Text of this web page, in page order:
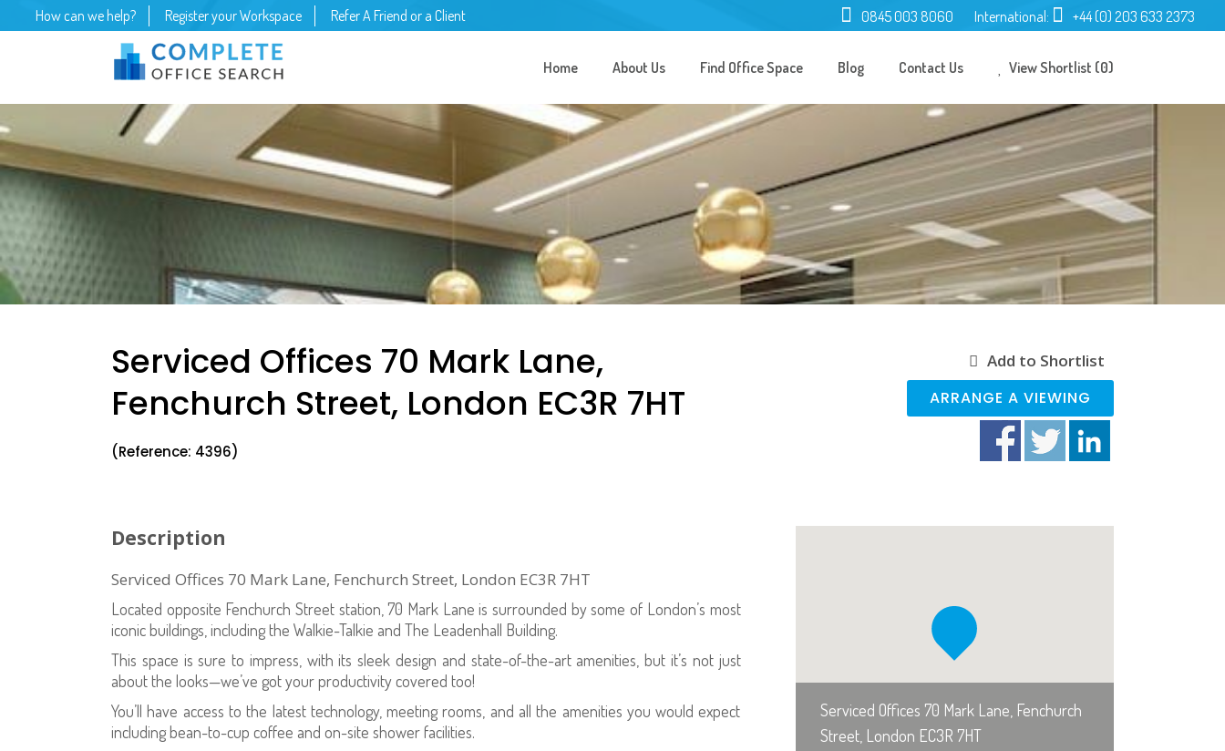
How can we help? Register your Workspace Refer A Friend or a Client 0845 003 8060 International: +44 (0) 203 633 2373
Home About Us Find Office Space Blog Contact Us View Shortlist (0)
Serviced Offices 70 Mark Lane,
Fenchurch Street, London EC3R 7HT
(Reference: 4396)
Add to Shortlist
ARRANGE A VIEWING
Description
Serviced Offices 70 Mark Lane, Fenchurch Street, London EC3R 7HT
Located opposite Fenchurch Street station, 70 Mark Lane is surrounded by some of London’s most
iconic buildings, including the Walkie-Talkie and The Leadenhall Building.
This space is sure to impress, with its sleek design and state-of-the-art amenities, but it’s not just
about the looks—we’ve got your productivity covered too!
You’ll have access to the latest technology, meeting rooms, and all the amenities you would expect
including bean-to-cup coffee and on-site shower facilities.
Serviced Offices 70 Mark Lane, Fenchurch
Street, London EC3R 7HT